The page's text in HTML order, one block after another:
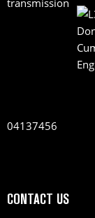
04137456
CONTACT US